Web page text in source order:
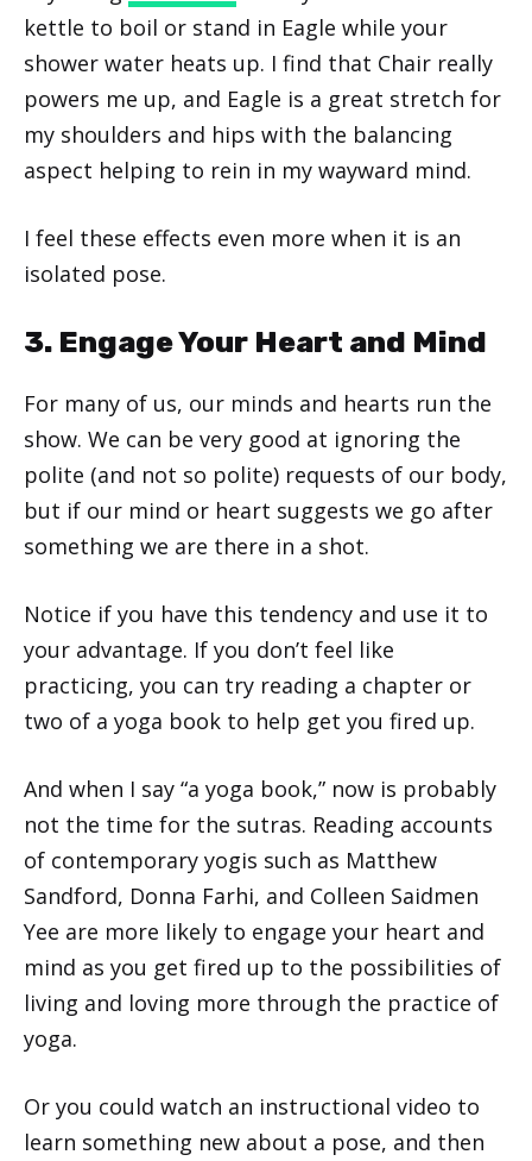
kettle to boil or stand in Eagle while your
shower water heats up. I find that Chair really
powers me up, and Eagle is a great stretch for
my shoulders and hips with the balancing
aspect helping to rein in my wayward mind.
I feel these effects even more when it is an
isolated pose.
3. Engage Your Heart and Mind
For many of us, our minds and hearts run the
show. We can be very good at ignoring the
polite (and not so polite) requests of our body,
but if our mind or heart suggests we go after
something we are there in a shot.
Notice if you have this tendency and use it to
your advantage. If you don’t feel like
practicing, you can try reading a chapter or
two of a yoga book to help get you fired up.
And when I say “a yoga book,” now is probably
not the time for the sutras. Reading accounts
of contemporary yogis such as Matthew
Sandford, Donna Farhi, and Colleen Saidmen
Yee are more likely to engage your heart and
mind as you get fired up to the possibilities of
living and loving more through the practice of
yoga.
Or you could watch an instructional video to
learn something new about a pose, and then